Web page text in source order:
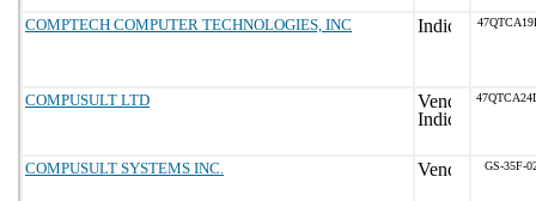
COMPTECH COMPUTER TECHNOLOGIES, INC
COMPUSULT LTD
COMPUSULT SYSTEMS INC. GS-35F-